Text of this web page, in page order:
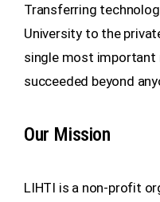
Transferring
University to the
single most important
succeeded beyond
Our Mission
LIHTI is a non-profit